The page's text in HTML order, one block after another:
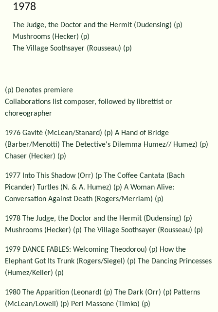
1978
The Judge, the Doctor and the Hermit (Dudensing) (p)
Mushrooms (Hecker) (p)
The Village Soothsayer (Rousseau) (p)
(p) Denotes premiere
Collaborations list composer, followed by librettist or
choreographer
1976 Gavité (McLean/Stanard) (p) A Hand of Bridge
(Barber/Menotti) The Detective's Dilemma Humez// Humez) (p)
Chaser (Hecker) (p)
1977 Into This Shadow (Orr) (p The Coffee Cantata (Bach
Picander) Turtles (N. & A. Humez) (p) A Woman Alive:
Conversation Against Death (Rogers/Merriam) (p)
1978 The Judge, the Doctor and the Hermit (Dudensing) (p)
Mushrooms (Hecker) (p) The Village Soothsayer (Rousseau) (p)
1979 DANCE FABLES: Welcoming Theodorou) (p) How the
Elephant Got Its Trunk (Rogers/Siegel) (p) The Dancing Princesses
(Humez/Keller) (p)
1980 The Apparition (Leonard) (p) The Dark (Orr) (p) Patterns
(McLean/Lowell) (p) Peri Massone (Timko) (p)